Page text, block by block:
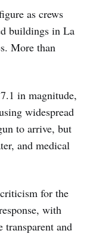
as crews
buildings in La
More than
in magnitude,
widespread
to arrive, but
and medical
for the
with
transparent and